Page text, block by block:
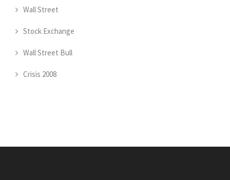
Wall Street
Stock Exchange
Wall Street Bull
Crisis 2008